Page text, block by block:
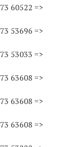
73 60522 =>
73 53696 =>
73 53033 =>
73 63608 =>
73 63608 =>
73 63608 =>